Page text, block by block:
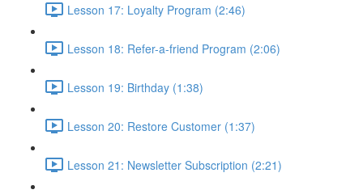
Lesson 17: Loyalty Program (2:46)
Lesson 18: Refer-a-friend Program (2:06)
Lesson 19: Birthday (1:38)
Lesson 20: Restore Customer (1:37)
Lesson 21: Newsletter Subscription (2:21)